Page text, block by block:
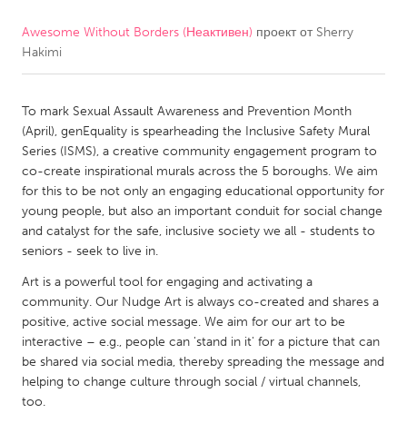
CANADA
Newmarket
Ottawa
South Shore
Toronto
MALAYSIA
Kuala Lumpur
NETHERLANDS
Leiden
Rotterdam
QATAR
Awesome Without Borders (Неактивен) проект от Sherry
Hakimi
To mark Sexual Assault Awareness and Prevention Month
(April), genEquality is spearheading the Inclusive Safety Mural
Series (ISMS), a creative community engagement program to
co-create inspirational murals across the 5 boroughs. We aim
for this to be not only an engaging educational opportunity for
young people, but also an important conduit for social change
and catalyst for the safe, inclusive society we all - students to
seniors - seek to live in.
Art is a powerful tool for engaging and activating a
community. Our Nudge Art is always co-created and shares a
positive, active social message. We aim for our art to be
interactive – e.g., people can 'stand in it' for a picture that can
be shared via social media, thereby spreading the message and
helping to change culture through social / virtual channels,
too.